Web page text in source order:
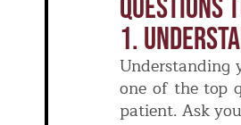
Questions
1.
Understanding
one of the top
patient. Ask